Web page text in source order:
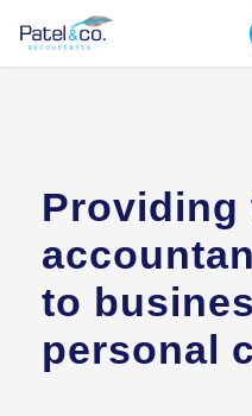
Providing
to
personal